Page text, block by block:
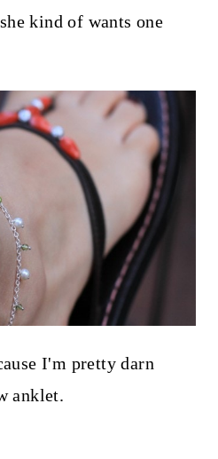
kind of wants one
I'm pretty darn
anklet.